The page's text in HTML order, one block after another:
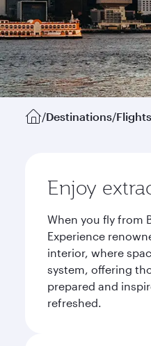
/Destinations/
Enjoy
When you fly from
Experience
interior, where
system, offering
prepared and
refreshed.